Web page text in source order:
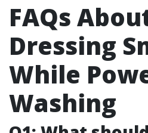
FAQs
Dressing
While
Washing